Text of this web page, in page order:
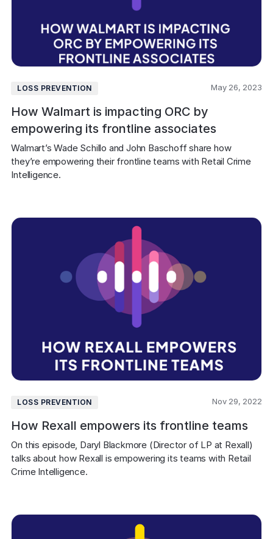
LOSS PREVENTION May 26, 2023
How Walmart is impacting ORC by
empowering its frontline associates
Walmart’s Wade Schillo and John Baschoff share how
they’re empowering their frontline teams with Retail Crime
Intelligence.
LOSS PREVENTION Nov 29, 2022
How Rexall empowers its frontline teams
On this episode, Daryl Blackmore (Director of LP at Rexall)
talks about how Rexall is empowering its teams with Retail
Crime Intelligence.